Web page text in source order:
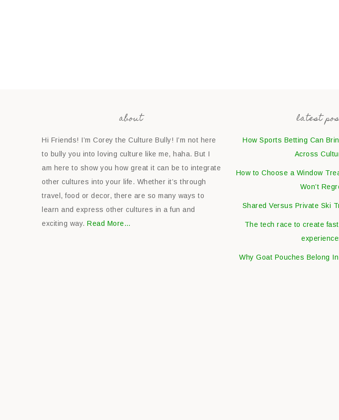
about
Hi Friends! I’m Corey the Culture Bully! I’m not here
to bully you into loving culture like me, haha. But I
am here to show you how great it can be to integrate
other cultures into your life. Whether it’s through
travel, food or decor, there are so many ways to
learn and express other cultures in a fun and
exciting way. Read More…
latest
How Sports Betting Can
Across
How to Choose a Window
Won’t
Shared Versus Private Ski
The tech race to create
Why Goat Pouches Belong